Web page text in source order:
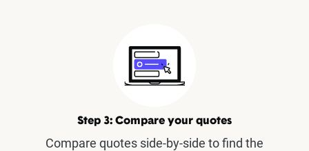
Step 3: Compare your quotes
Compare quotes side-by-side to find the